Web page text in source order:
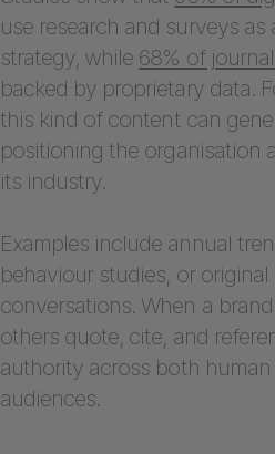
use research and surveys
strategy, while 68% of
backed by proprietary data.
this kind of content can
positioning the organisation
its industry.
Examples include annual
behaviour studies, or
conversations. When a
others quote, cite, and
authority across both
audiences.